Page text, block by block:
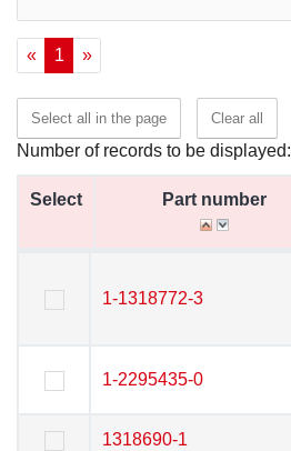
« 1 »
Select all in the page Clear all
Number of records to be displayed:
Select Part number
1-1318772-3
1-2295435-0
1318690-1
Select Part number
1-1318772-3
1-2295435-0
1318690-1